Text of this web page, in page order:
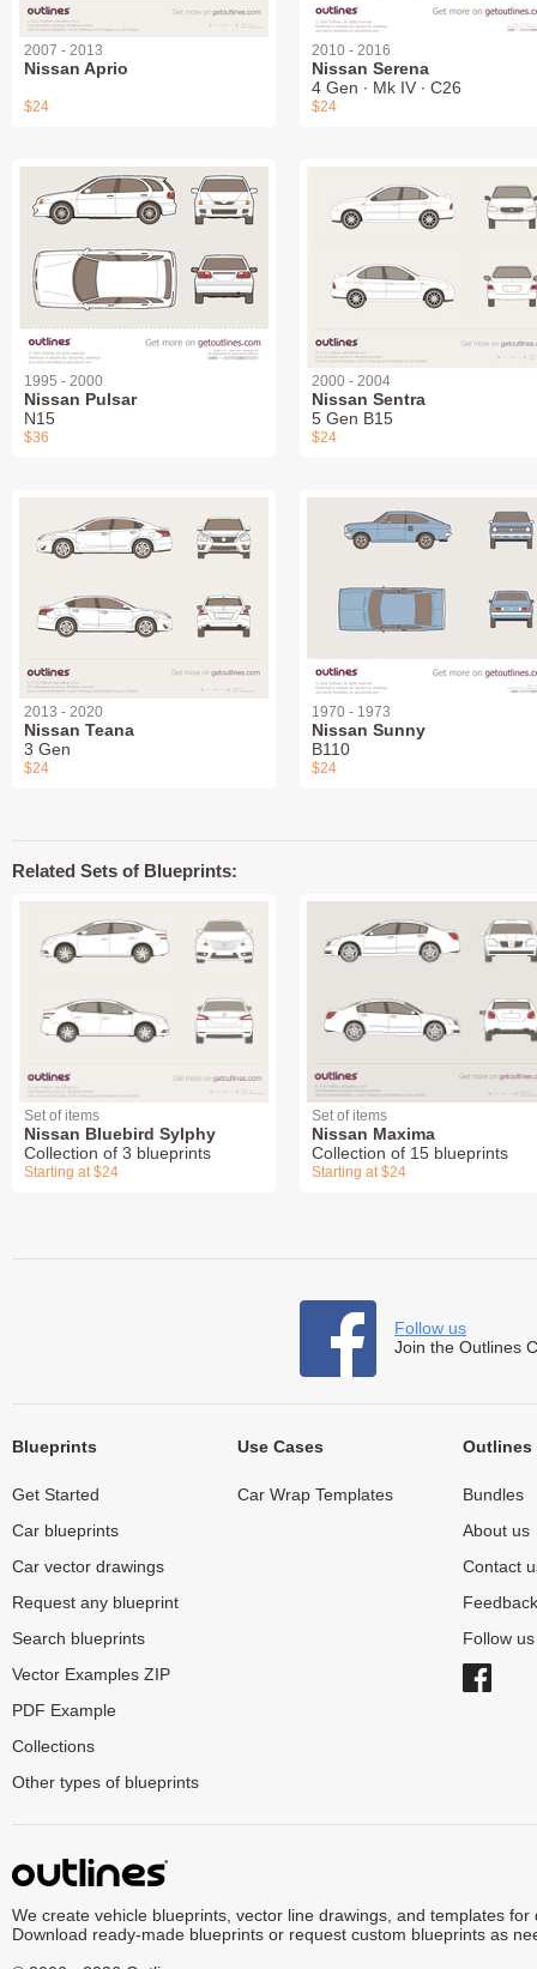
2007 - 2013
Nissan Aprio
$24
2010 - 2016
Nissan Serena
4 Gen ∙ Mk IV ∙ C26
$24
1995 - 2000
Nissan Pulsar
N15
$36
2000 - 2004
Nissan Sentra
5 Gen B15
$24
2013 - 2020
Nissan Teana
3 Gen
$24
1970 - 1973
Nissan Sunny
B110
$24
Related Sets of Blueprints:
Set of items
Nissan Bluebird Sylphy
Collection of 3 blueprints
Starting at $24
Set of items
Nissan Maxima
Collection of 15 blueprints
Starting at $24
Follow us
Join the Outlines
Blueprints
Get Started
Car blueprints
Car vector drawings
Request any blueprint
Search blueprints
Vector Examples ZIP
PDF Example
Collections
Other types of blueprints
Use Cases
Car Wrap Templates
Outlines
Bundles
About us
Contact
Feedback
Follow
We create vehicle blueprints, vector line drawings, and templates for
Download ready-made blueprints or request custom blueprints as